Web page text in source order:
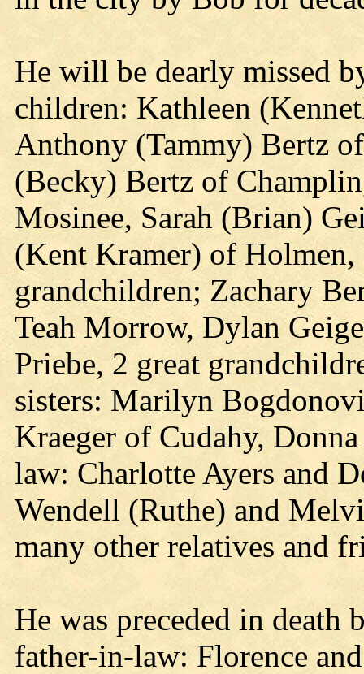
He will be dearly missed
children: Kathleen
Anthony (Tammy) Bertz
(Becky) Bertz of
Mosinee, Sarah (Brian)
(Kent Kramer) of
grandchildren; Zachary
Teah Morrow, Dylan
Priebe, 2 great
sisters: Marilyn
Kraeger of Cudahy,
law: Charlotte Ayers and
Wendell (Ruthe) and
many other relatives and
He was preceded in death
father-in-law: Florence